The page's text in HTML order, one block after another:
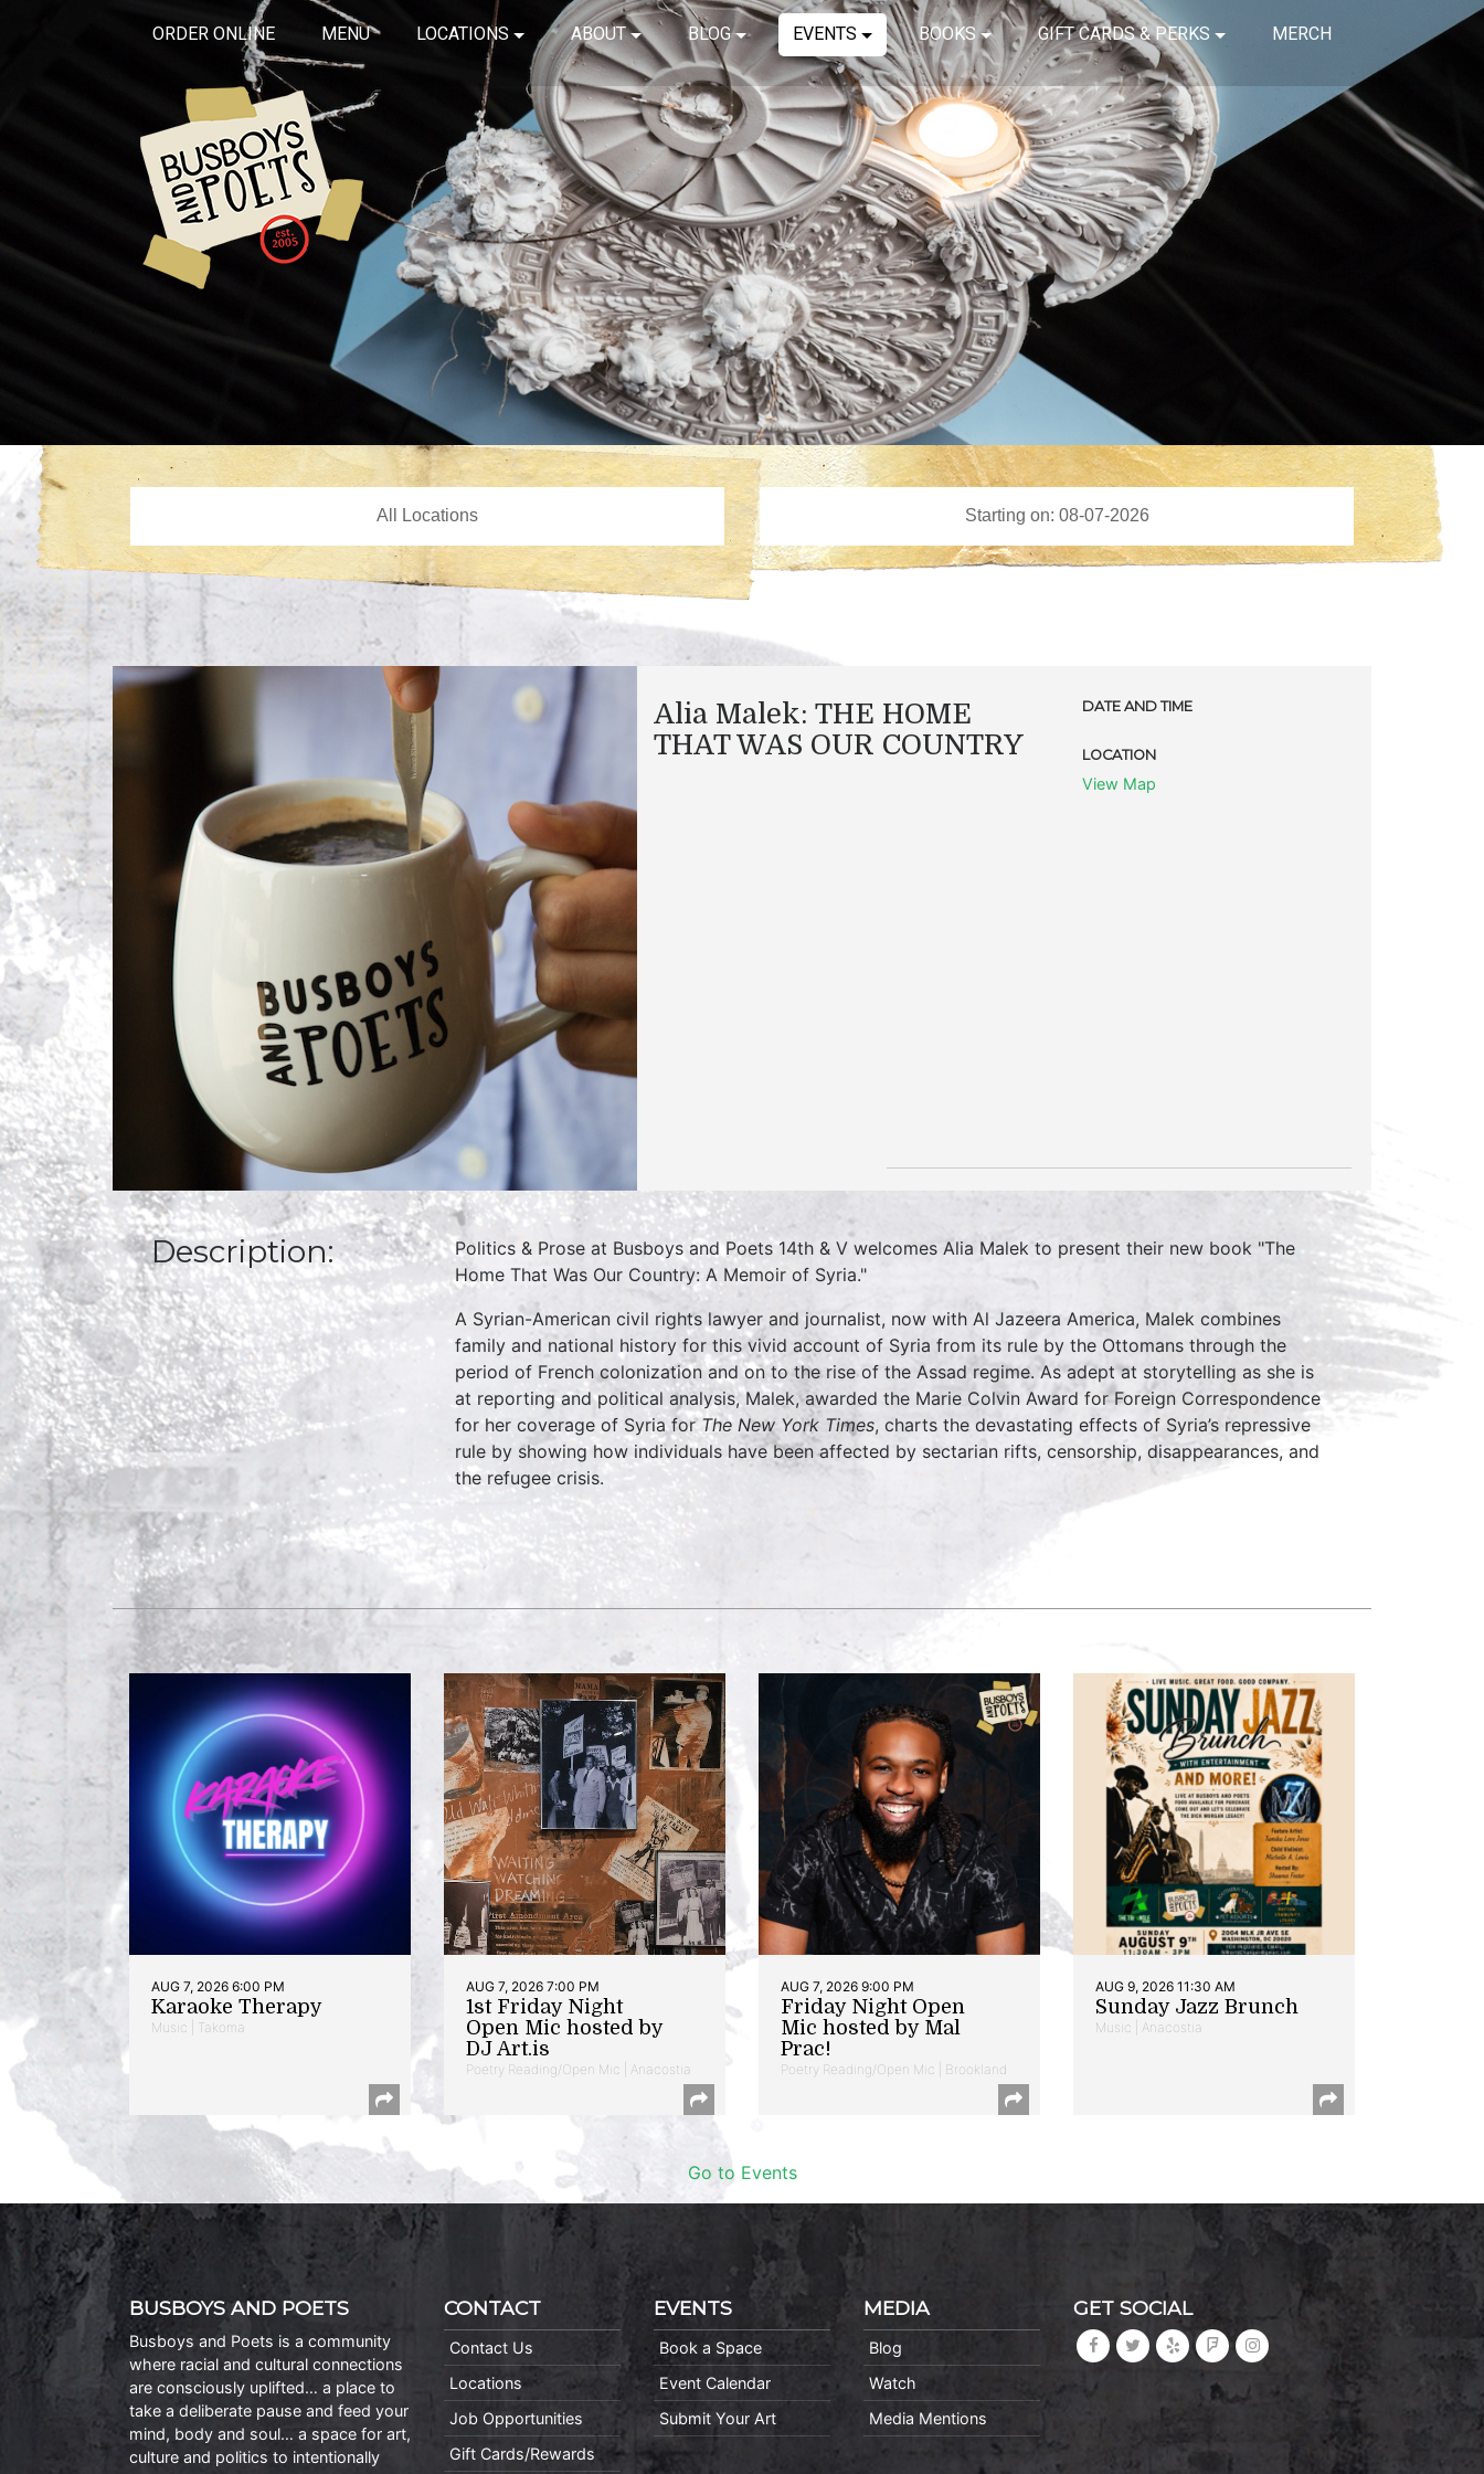
ORDER ONLINE MENU LOCATIONS ABOUT BLOG EVENTS BOOKS GIFT CARDS & PERKS MERCH
Alia Malek: THE HOME
THAT WAS OUR COUNTRY
DATE AND TIME
LOCATION
View Map
Description:
Politics & Prose at Busboys and Poets 14th & V welcomes Alia Malek to present their new book "The
Home That Was Our Country: A Memoir of Syria."
A Syrian-American civil rights lawyer and journalist, now with Al Jazeera America, Malek combines
family and national history for this vivid account of Syria from its rule by the Ottomans through the
period of French colonization and on to the rise of the Assad regime. As adept at storytelling as she is
at reporting and political analysis, Malek, awarded the Marie Colvin Award for Foreign Correspondence
for her coverage of Syria forThe New York Times, charts the devastating effects of Syria’s repressive
rule by showing how individuals have been affected by sectarian rifts, censorship, disappearances, and
the refugee crisis.
AUG 7, 2026 6:00 PM
Karaoke Therapy
Music | Takoma
AUG 7, 2026 7:00 PM
1st Friday Night
Open Mic hosted by
DJ Art.is
Poetry Reading/Open Mic | Anacostia
AUG 7, 2026 9:00 PM
Friday Night Open
Mic hosted by Mal
Prac!
Poetry Reading/Open Mic | Brookland
AUG 9, 2026 11:30 AM
Sunday Jazz Brunch
Music | Anacostia
Go to Events
BUSBOYS AND POETS
Busboys and Poets is a community
where racial and cultural connections
are consciously uplifted… a place to
take a deliberate pause and feed your
mind, body and soul… a space for art,
culture and politics to intentionally
CONTACT
Contact Us
Locations
Job Opportunities
Gift Cards/Rewards
EVENTS
Book a Space
Event Calendar
Submit Your Art
MEDIA
Blog
Watch
Media Mentions
GET SOCIAL